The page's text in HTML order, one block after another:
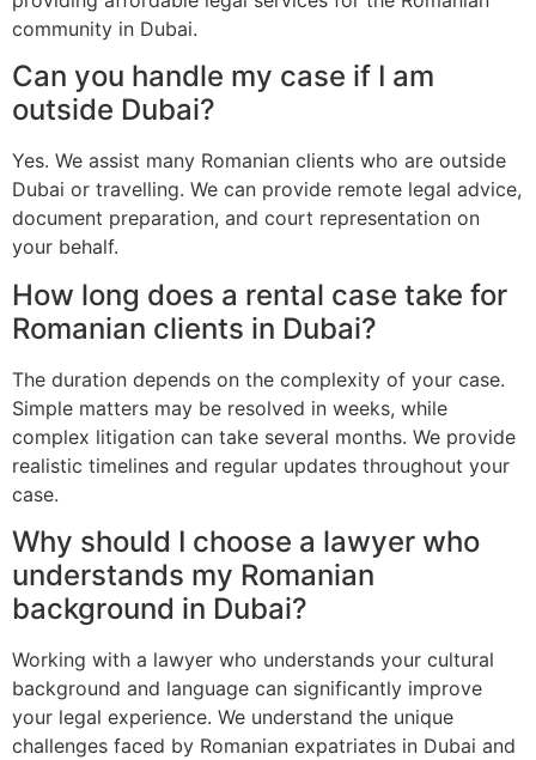
community in Dubai.
Can you handle my case if I am
outside Dubai?
Yes. We assist many Romanian clients who are outside
Dubai or travelling. We can provide remote legal advice,
document preparation, and court representation on
your behalf.
How long does a rental case take for
Romanian clients in Dubai?
The duration depends on the complexity of your case.
Simple matters may be resolved in weeks, while
complex litigation can take several months. We provide
realistic timelines and regular updates throughout your
case.
Why should I choose a lawyer who
understands my Romanian
background in Dubai?
Working with a lawyer who understands your cultural
background and language can significantly improve
your legal experience. We understand the unique
challenges faced by Romanian expatriates in Dubai and